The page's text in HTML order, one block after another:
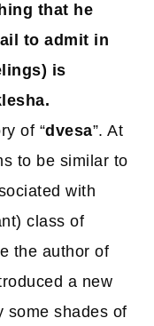
that he
to admit in
is
of “dvesa”. At
to be similar to
with
class of
the author of
a new
some shades of